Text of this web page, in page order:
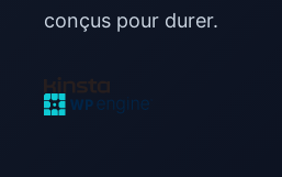
conçus pour durer.